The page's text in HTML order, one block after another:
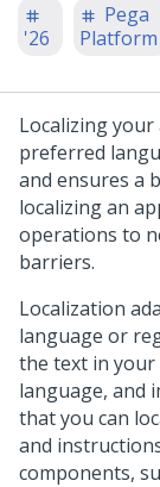
'26
Pega
Platform
Localizing
preferred
and ensures a
localizing an
operations to
barriers.
Localization
language or
the text in
language, and
that you can
and
components,